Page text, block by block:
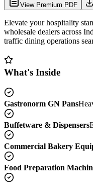
View Premium PDF
Elevate your hospitality
wholesale dealers across
traffic dining operations
What's Inside
Gastronorm GN Pans
Buffetware & Dispensers
Commercial Bakery
Food Preparation